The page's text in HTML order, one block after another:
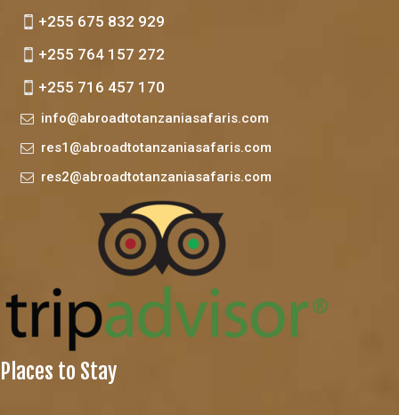
+255 675 832 929
+255 764 157 272
+255 716 457 170
info@abroadtotanzaniasafaris.com
res1@abroadtotanzaniasafaris.com
res2@abroadtotanzaniasafaris.com
Places to Stay